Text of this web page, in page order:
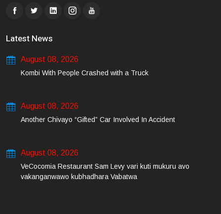
Latest News
August 08, 2026
Kombi With People Crashed with a Truck
August 08, 2026
Another Chivayo “Gifted” Car Involved In Accident
August 08, 2026
VeCocomia Restaurant Sam Levy vari kuti mukuru avo
vakanganwawo kubhadhara Vabatwa